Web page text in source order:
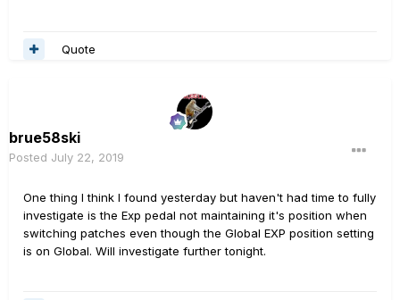
Quote
brue58ski
Posted July 22, 2019
One thing I think I found yesterday but haven't had time to fully
investigate is the Exp pedal not maintaining it's position when
switching patches even though the Global EXP position setting
is on Global. Will investigate further tonight.